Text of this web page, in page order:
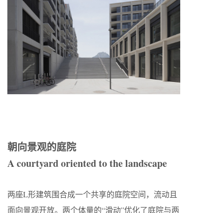
朝向景观的庭院
A courtyard oriented to the landscape
两座L形建筑围合成一个共享的庭院空间，流动且
面向景观开放。两个体量的“滑动”优化了庭院与两